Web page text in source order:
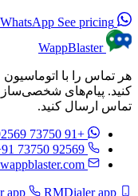
See pricing
WappBlaster
هر تماس را با
کنید. پیام‌های
تماس ارسال کنید.
+91 73750 92569
73750 92569
RMDialer app